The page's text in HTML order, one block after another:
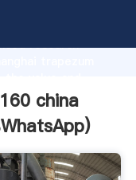
research
china
WhatsApp)